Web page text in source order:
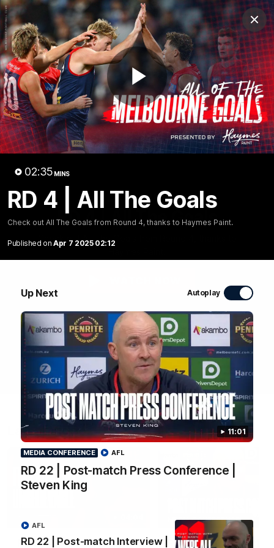
Play
02:35 MINS
RD 4 | All The Goals
Check out All The Goals from Round 4, thanks to Haymes Paint.
Published on Apr 7 2025 02:12
Up Next Autoplay
11:01
MEDIA CONFERENCE
RD 22 | Post-match Press Conference |
Steven King
AFL
RD 22 | Post-match Interview |
AFL
Club
Logo
Menu
Club
Logo
Fixture News Tickets Join
02:35 MINS
RD 4 | All The Goals
Check out All The Goals from Round 4, thanks to
Latest Videos
RD 22 | Post-match
MEDIA CONFERENCE
RD 22 | Post-match